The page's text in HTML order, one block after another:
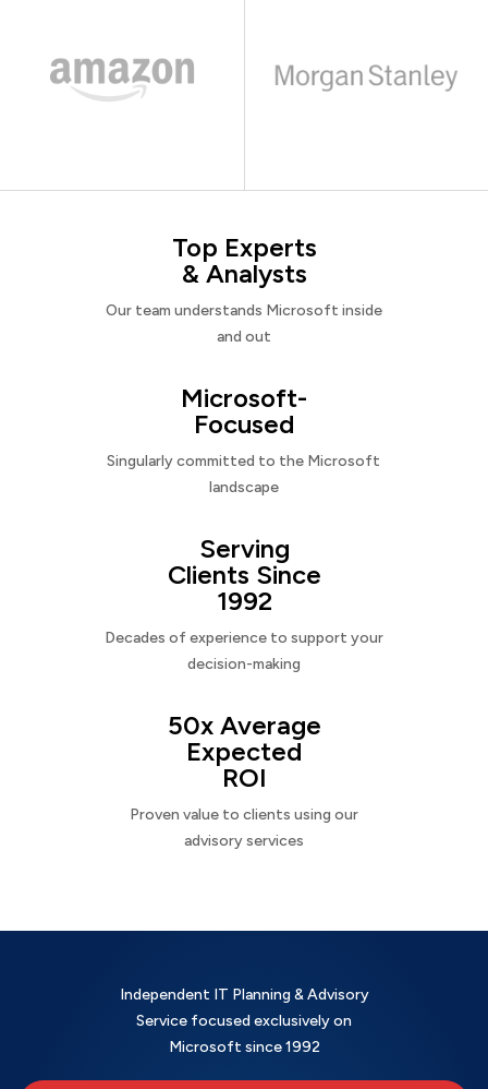
Top Experts
& Analysts
Our team understands Microsoft inside
and out
Microsoft-
Focused
Singularly committed to the Microsoft
landscape
Serving
Clients Since
1992
Decades of experience to support your
decision-making
50x Average
Expected
ROI
Proven value to clients using our
advisory services
Independent IT Planning & Advisory
Service focused exclusively on
Microsoft since 1992